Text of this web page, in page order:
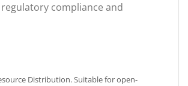
compliance and
Distribution. Suitable for open-